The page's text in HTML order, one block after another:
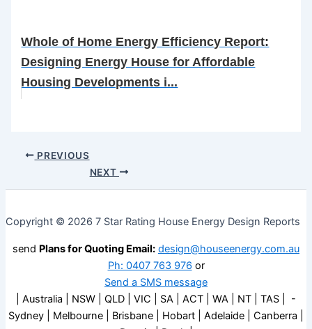
Whole of Home Energy Efficiency Report:
Designing Energy House for Affordable
Housing Developments i...
PREVIOUS
NEXT
Copyright © 2026 7 Star Rating House Energy Design Reports
send Plans for Quoting Email: design@houseenergy.com.au
Ph: 0407 763 976 or
Send a SMS message
| Australia | NSW | QLD | VIC | SA | ACT | WA | NT | TAS | -
Sydney | Melbourne | Brisbane | Hobart | Adelaide | Canberra |